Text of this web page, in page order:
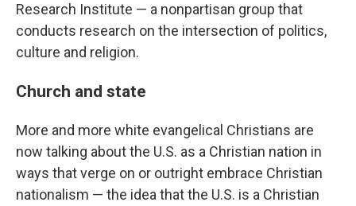
Research Institute — a nonpartisan group that
conducts research on the intersection of politics,
culture and religion.
Church and state
More and more white evangelical Christians are
now talking about the U.S. as a Christian nation in
ways that verge on or outright embrace Christian
nationalism — the idea that the U.S. is a Christian